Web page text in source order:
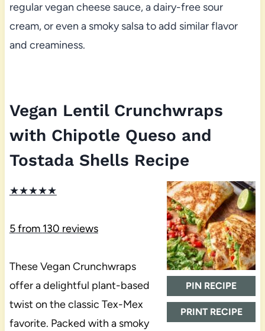
regular vegan cheese sauce, a dairy-free sour
cream, or even a smoky salsa to add similar flavor
and creaminess.
Vegan Lentil Crunchwraps
with Chipotle Queso and
Tostada Shells Recipe
PIN RECIPE
PRINT RECIPE
★★★★★
5from 130 reviews
These Vegan Crunchwraps
offer a delightful plant-based
twist on the classic Tex-Mex
favorite. Packed with a smoky